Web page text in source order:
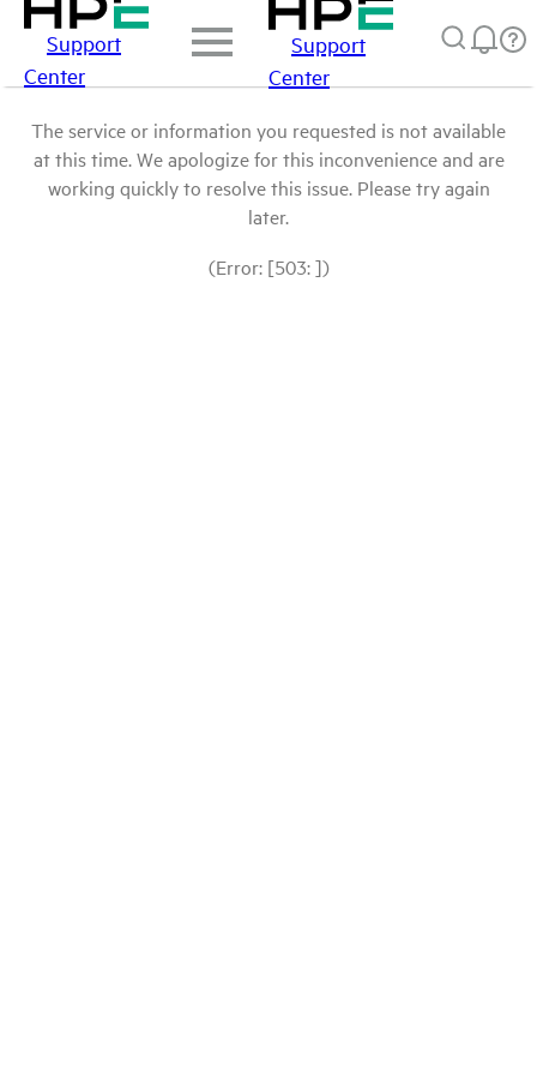
Support
Center
Support
Center
The service or information you requested is not available
at this time. We apologize for this inconvenience and are
working quickly to resolve this issue. Please try again
later.
(Error: [503: ])